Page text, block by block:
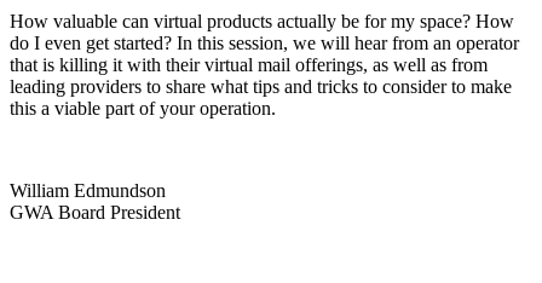
How valuable can virtual products actually be for my space? How
do I even get started? In this session, we will hear from an operator
that is killing it with their virtual mail offerings, as well as from
leading providers to share what tips and tricks to consider to make
this a viable part of your operation.
William Edmundson
GWA Board President